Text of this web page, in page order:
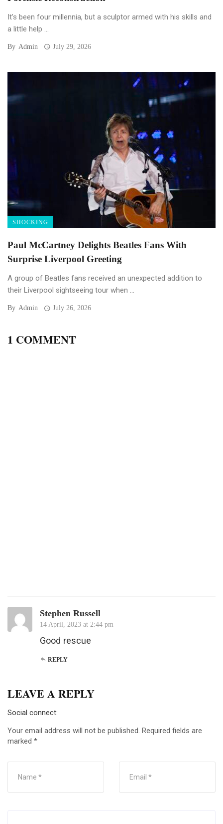
It’s been four millennia, but a sculptor armed with his skills and
a little help ...
By Admin July 29, 2026
SHOCKING
Paul McCartney Delights Beatles Fans With
Surprise Liverpool Greeting
A group of Beatles fans received an unexpected addition to
their Liverpool sightseeing tour when ...
By Admin July 26, 2026
1 COMMENT
Stephen Russell
14 April, 2023 at 2:44 pm
Good rescue
REPLY
LEAVE A REPLY
Social connect:
Your email address will not be published. Required fields are
marked *